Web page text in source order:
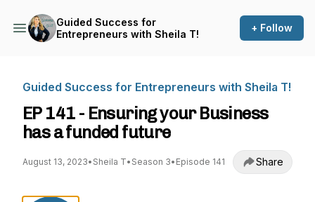
Guided Success for
Entrepreneurs with Sheila T!
+ Follow
Guided Success for Entrepreneurs with Sheila T!
EP 141 - Ensuring your Business
has a funded future
August 13, 2023• Sheila T• Season 3• Episode 141 Share